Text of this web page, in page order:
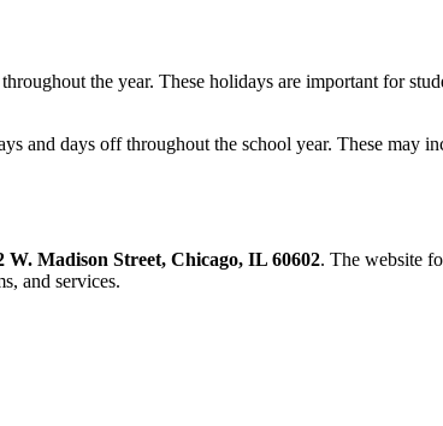
the year. These holidays are important for
and days off throughout the school year. These may
W. Madison Street, Chicago, IL 60602. The website
and services.